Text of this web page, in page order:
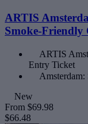
ARTIS
Smoke-Friendly
ARTIS
Entry Ticket
New
From $69.98
$66.48